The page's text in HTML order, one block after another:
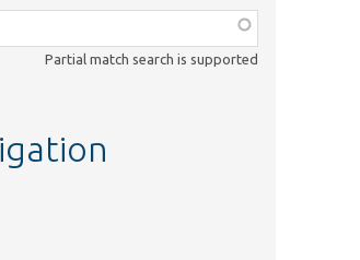
Partial match search is supported